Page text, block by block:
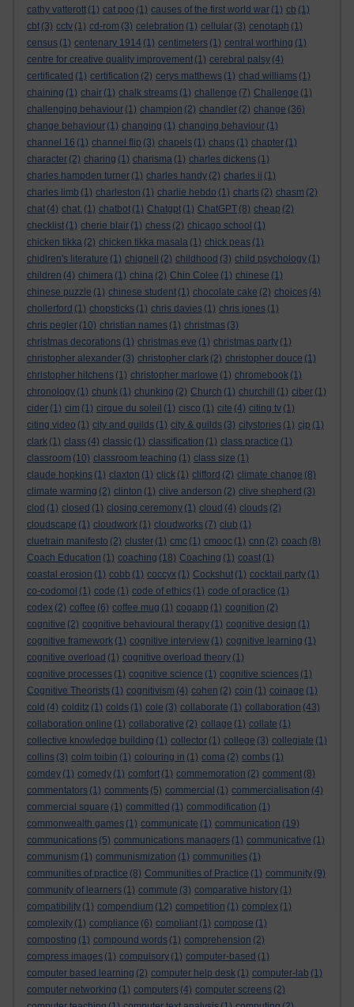
cathy vatterott (1) cat poo (1) causes of the first world war (1) cb (1)
cbt (3) cctv (1) cd-rom (3) celebration (1) cellular (3) cenotaph (1)
census (1) centenary 1914 (1) centimeters (1) central worthing (1)
centre for creative quality improvement (1) cerebral palsy (4)
certificated (1) certification (2) cerys matthews (1) chad williams (1)
chaining (1) chair (1) chalk streams (1) challenge (7) Challenge (1)
challenging behaviour (1) champion (2) chandler (2) change (36)
change behaviour (1) changing (1) changing behaviour (1)
channel 16 (1) channel flip (3) chapels (1) chaps (1) chapter (1)
character (2) charing (1) charisma (1) charles dickens (1)
charles hampden turner (1) charles handy (2) charles ii (1)
charles limb (1) charleston (1) charlie hebdo (1) charts (2) chasm (2)
chat (4) chat. (1) chatbot (1) Chatgpt (1) ChatGPT (8) cheap (2)
checklist (1) cherie blair (1) chess (2) chicago school (1)
chicken tikka (2) chicken tikka masala (1) chick peas (1)
chidlren's literature (1) chignell (2) childhood (3) child psychology (1)
children (4) chimera (1) china (2) Chin Colee (1) chinese (1)
chinese puzzle (1) chinese student (1) chocolate cake (2) choices (4)
chollerford (1) chopsticks (1) chris davies (1) chris jones (1)
chris pegler (10) christian names (1) christmas (3)
christmas decorations (1) christmas eve (1) christmas party (1)
christopher alexander (3) christopher clark (2) christopher douce (1)
christopher hitchens (1) christopher marlowe (1) chromebook (1)
chronology (1) chunk (1) chunking (2) Church (1) churchill (1) ciber (1)
cider (1) cim (1) cirque du soleil (1) cisco (1) cite (4) citing tv (1)
citing video (1) city and guilds (1) city & guilds (3) citystories (1) cjp (1)
clark (1) class (4) classic (1) classification (1) class practice (1)
classroom (10) classroom teaching (1) class size (1)
claude hopkins (1) claxton (1) click (1) clifford (2) climate change (8)
climate warming (2) clinton (1) clive anderson (2) clive shepherd (3)
clod (1) closed (1) closing ceremony (1) cloud (4) clouds (2)
cloudscape (1) cloudwork (1) cloudworks (7) club (1)
cluetrain manifesto (2) cluster (1) cmc (1) cmooc (1) cnn (2) coach (8)
Coach Education (1) coaching (18) Coaching (1) coast (1)
coastal erosion (1) cobb (1) coccyx (1) Cockshut (1) cocktail party (1)
co-codomol (1) code (1) code of ethics (1) code of practice (1)
codex (2) coffee (6) coffee mug (1) cogapp (1) cognition (2)
cognitive (2) cognitive behavioural therapy (1) cognitive design (1)
cognitive framework (1) cognitive interview (1) cognitive learning (1)
cognitive overload (1) cognitive overload theory (1)
cognitive processes (1) cognitive science (1) cognitive sciences (1)
Cognitive Theorists (1) cognitivism (4) cohen (2) coin (1) coinage (1)
cold (4) colditz (1) colds (1) cole (3) collaborate (1) collaboration (43)
collaboration online (1) collaborative (2) collage (1) collate (1)
collective knowledge building (1) collector (1) college (3) collegiate (1)
collins (3) colm toibin (1) colouring in (1) coma (2) combs (1)
comdey (1) comedy (1) comfort (1) commemoration (2) comment (8)
commentators (1) comments (5) commercial (1) commercialisation (4)
commercial square (1) committed (1) commodification (1)
commonwealth games (1) communicate (1) communication (19)
communications (5) communications managers (1) communicative (1)
communism (1) communismization (1) communities (1)
communities of practice (8) Communities of Practice (1) community (9)
community of learners (1) commute (3) comparative history (1)
compatibility (1) compendium (12) competition (1) complex (1)
complexity (1) compliance (6) compliant (1) compose (1)
composting (1) compound words (1) comprehension (2)
compress images (1) compulsory (1) computer-based (1)
computer based learning (2) computer help desk (1) computer-lab (1)
computer networking (1) computers (4) computer screens (2)